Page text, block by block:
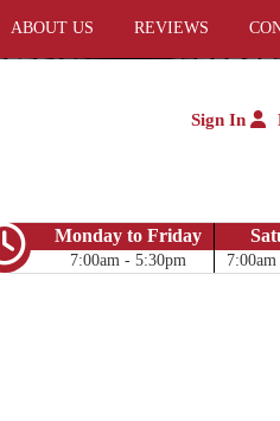
ABOUT US REVIEWS
Sign In
Monday to Friday
7:00am - 5:30pm